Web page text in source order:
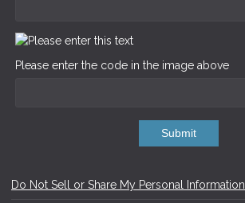
Please enter the code in the image above
Submit
Do Not Sell or Share My Personal Information